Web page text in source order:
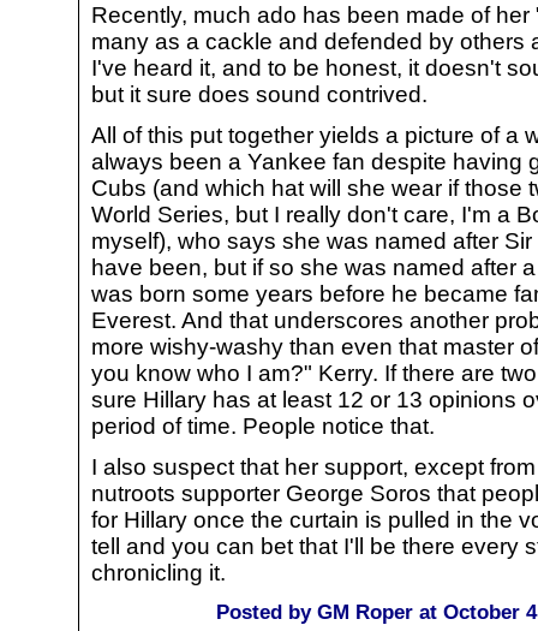
Recently, much ado has been made of
many as a cackle and defended by others
I've heard it, and to be honest, it doesn't
but it sure does sound contrived.
All of this put together yields a picture of a
always been a Yankee fan despite having
Cubs (and which hat will she wear if those
World Series, but I really don't care, I'm a
myself), who says she was named after
have been, but if so she was named after
was born some years before he became
Everest. And that underscores another
more wishy-washy than even that master
you know who I am?" Kerry. If there are
sure Hillary has at least 12 or 13 opinions
period of time. People notice that.
I also suspect that her support, except
nutroots supporter George Soros that
for Hillary once the curtain is pulled in the
tell and you can bet that I'll be there every
chronicling it.
Posted by GM Roper at October